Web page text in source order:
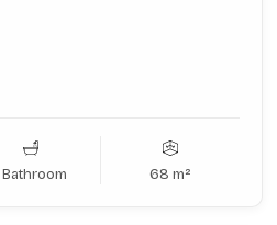
Bathroom 68 m²